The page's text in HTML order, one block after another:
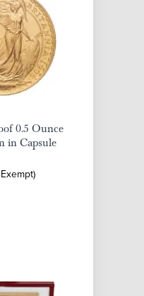
0.5 Ounce
in Capsule